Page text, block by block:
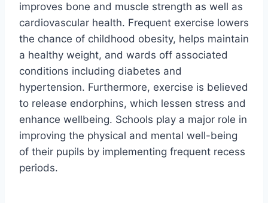
improves bone and muscle strength as well as
cardiovascular health. Frequent exercise lowers
the chance of childhood obesity, helps maintain
a healthy weight, and wards off associated
conditions including diabetes and
hypertension. Furthermore, exercise is believed
to release endorphins, which lessen stress and
enhance wellbeing. Schools play a major role in
improving the physical and mental well-being
of their pupils by implementing frequent recess
periods.